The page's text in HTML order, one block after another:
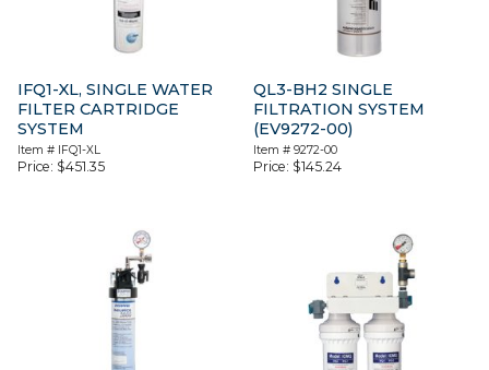
IFQ1-XL, SINGLE WATER
FILTER CARTRIDGE
SYSTEM
Item # IFQ1-XL
Price: $451.35
QL3-BH2 SINGLE
FILTRATION SYSTEM
(EV9272-00)
Item #9272-00
Price: $145.24